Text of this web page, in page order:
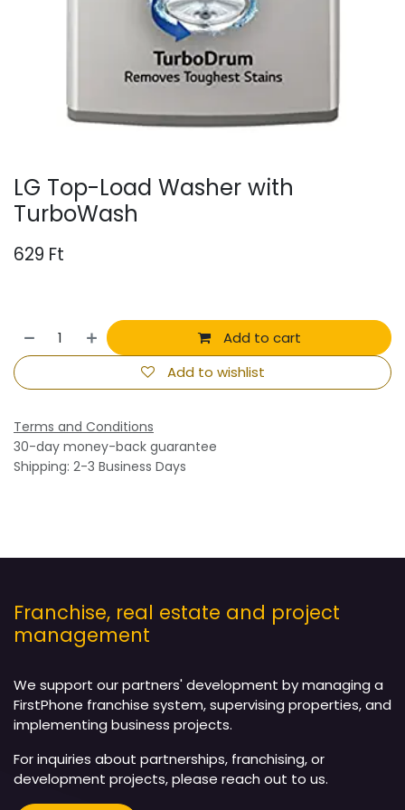
LG Top-Load Washer with
TurboWash
629 Ft
Add to cart
Add to wishlist
Terms and Conditions
30-day money-back guarantee
Shipping: 2-3 Business Days
Franchise, real estate and project
management
We support our partners' development by managing a
FirstPhone franchise system, supervising properties, and
implementing business projects.
For inquiries about partnerships, franchising, or
development projects, please reach out to us.